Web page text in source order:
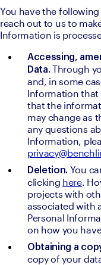
You have the
reach out to us to
Information is
Accessing,
Data. Through
and, in some
Information that
that the
may change as
any questions
Deletion. You
clicking here.
projects with
associated with
Personal
on how you
Obtaining a
copy of your